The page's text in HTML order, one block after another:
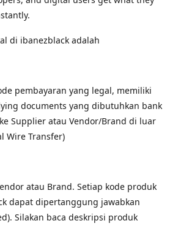
di ibanezblack adalah
pembayaran yang legal, memiliki
documents yang dibutuhkan bank
Supplier atau Vendor/Brand di luar
Wire Transfer)
atau Brand. Setiap kode produk
dapat dipertanggung jawabkan
Silakan baca deskripsi produk